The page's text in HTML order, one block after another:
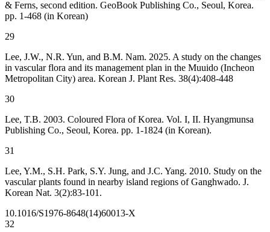
& Ferns, second edition. GeoBook Publishing Co., Seoul, Korea.
pp. 1-468 (in Korean)
29
Lee, J.W., N.R. Yun, and B.M. Nam. 2025. A study on the changes
in vascular flora and its management plan in the Muuido (Incheon
Metropolitan City) area. Korean J. Plant Res. 38(4):408-448
30
Lee, T.B. 2003. Coloured Flora of Korea. Vol. I, II. Hyangmunsa
Publishing Co., Seoul, Korea. pp. 1-1824 (in Korean).
31
Lee, Y.M., S.H. Park, S.Y. Jung, and J.C. Yang. 2010. Study on the
vascular plants found in nearby island regions of Ganghwado. J.
Korean Nat. 3(2):83-101.
10.1016/S1976-8648(14)60013-X
32